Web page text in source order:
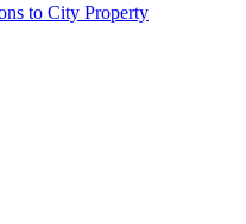
to City Property